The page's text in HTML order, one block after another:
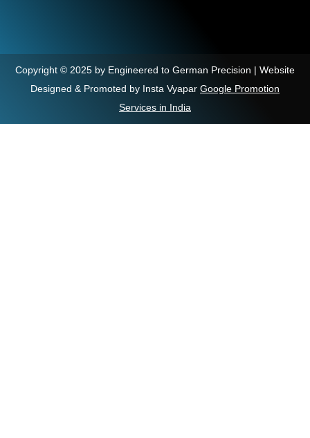
Copyright © 2025 by Engineered to German Precision | Website
Designed & Promoted by Insta Vyapar Google Promotion
Services in India